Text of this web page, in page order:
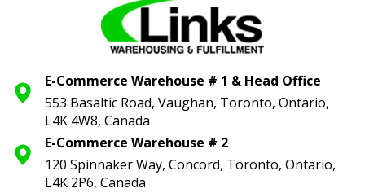
E-Commerce Warehouse # 1 & Head Office
553 Basaltic Road, Vaughan, Toronto, Ontario,
L4K 4W8, Canada
E-Commerce Warehouse # 2
120 Spinnaker Way, Concord, Toronto, Ontario,
L4K 2P6, Canada